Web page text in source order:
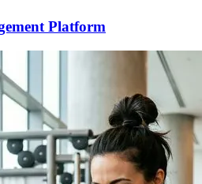
Platform